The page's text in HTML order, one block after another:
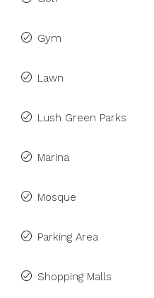
Gym
Lawn
Lush Green Parks
Marina
Mosque
Parking Area
Shopping Malls